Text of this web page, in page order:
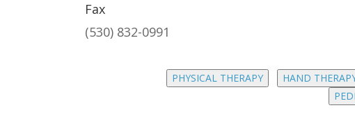
Fax
(530) 832-0991
PHYSICAL THERAPY HAND